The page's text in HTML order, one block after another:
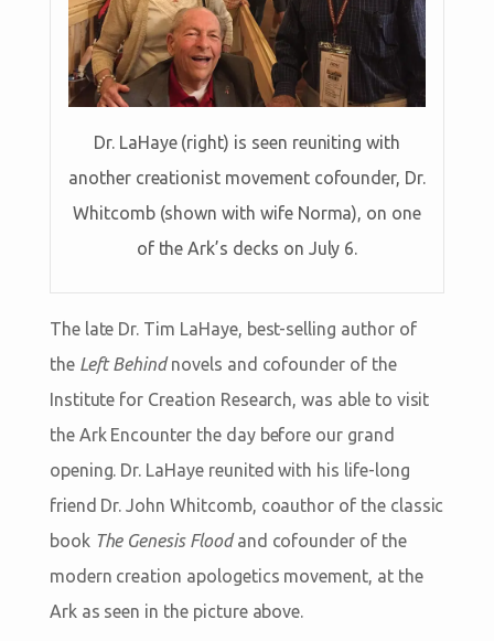
Dr. LaHaye (right) is seen reuniting with
another creationist movement cofounder, Dr.
Whitcomb (shown with wife Norma), on one
of the Ark’s decks on July 6.
The late Dr. Tim LaHaye, best-selling author of
the Left Behindnovels and cofounder of the
Institute for Creation Research, was able to visit
the Ark Encounter the day before our grand
opening. Dr. LaHaye reunited with his life-long
friend Dr. John Whitcomb, coauthor of the classic
book The Genesis Floodand cofounder of the
modern creation apologetics movement, at the
Ark as seen in the picture above.